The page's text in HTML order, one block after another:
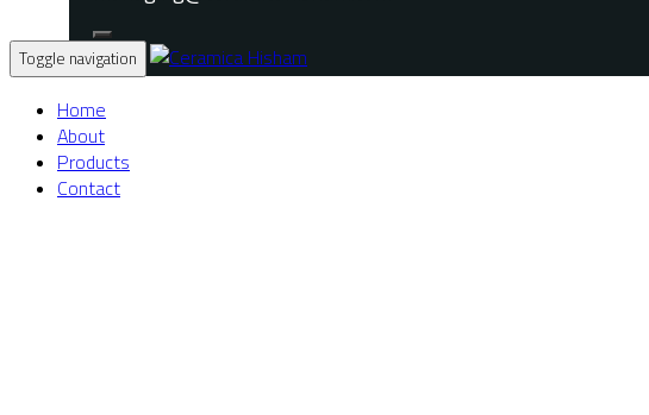
Toggle navigation
Home
About
Products
Contact